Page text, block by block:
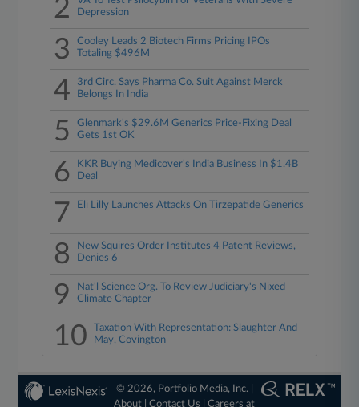
2
Depression
3
Cooley Leads 2 Biotech Firms Pricing IPOs
Totaling $496M
4
3rd Circ. Says Pharma Co. Suit Against Merck
Belongs In India
5
Glenmark's $29.6M Generics Price-Fixing Deal
Gets 1st OK
6
KKR Buying Medicover's India Business In $1.4B
Deal
7 Eli Lilly Launches Attacks On Tirzepatide Generics
8
New Squires Order Institutes 4 Patent Reviews,
Denies 6
9
Nat'l Science Org. To Review Judiciary's Nixed
Climate Chapter
10
Taxation With Representation: Slaughter And
May, Covington
© 2026, Portfolio Media, Inc. |
About |Contact Us |Careers at